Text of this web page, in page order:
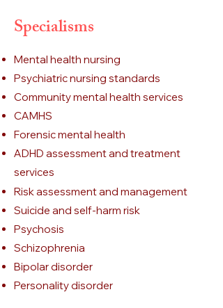
Specialisms
Mental health nursing
Psychiatric nursing standards
Community mental health services
CAMHS
Forensic mental health
ADHD assessment and treatment
services
Risk assessment and management
Suicide and self-harm risk
Psychosis
Schizophrenia
Bipolar disorder
Personality disorder